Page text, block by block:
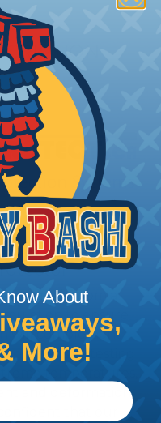
Pin Round
are made from a
to ensure
will complement
extensive testing
and deformation
that our
About
More!